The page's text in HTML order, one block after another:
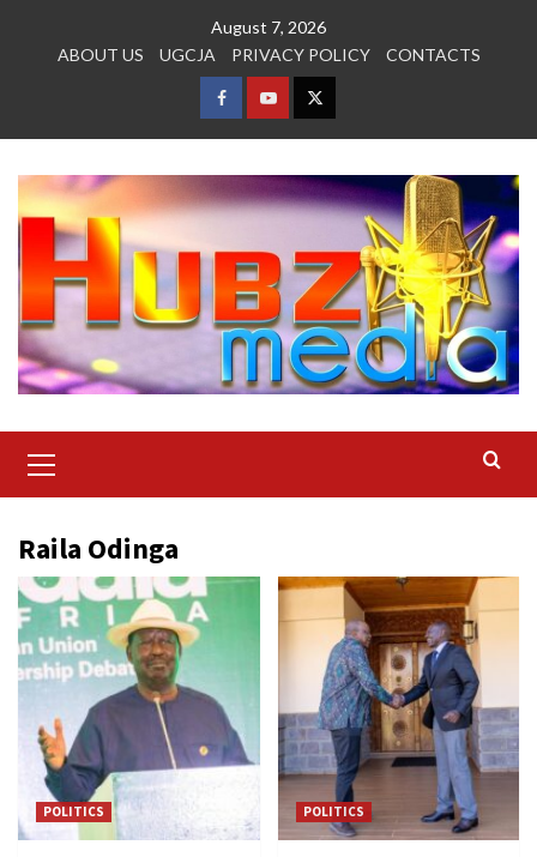
August 7, 2026
ABOUT US
UGCJA PRIVACY POLICY CONTACTS
FACEBOOK
YOUTUBETWITTER
Menu
Raila Odinga
POLITICS POLITICS